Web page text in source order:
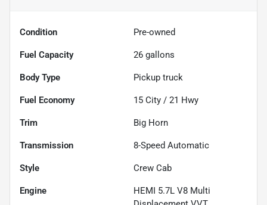
Condition Pre-owned
Fuel Capacity 26 gallons
Body Type Pickup truck
Fuel Economy 15 City / 21 Hwy
Trim Big Horn
Transmission 8-Speed Automatic
Style Crew Cab
Engine
HEMI 5.7L V8 Multi